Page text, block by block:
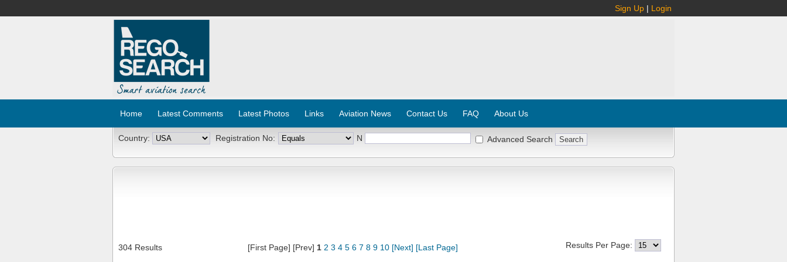
Sign Up | Login
Home Latest Comments Latest Photos Links Aviation News Contact Us FAQ About Us
Country: Registration No: N Advanced Search
304 Results [First Page] [Prev] 1 2 3 4 5 6 7 8 9 10 [Next] [Last Page] Results Per Page: